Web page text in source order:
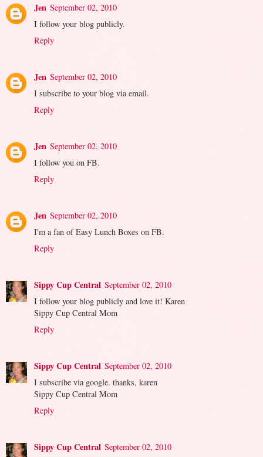
Jen September 02, 2010
I follow your blog publicly.
Reply
Jen September 02, 2010
I subscribe to your blog via email.
Reply
Jen September 02, 2010
I follow you on FB.
Reply
Jen September 02, 2010
I'm a fan of Easy Lunch Boxes on FB.
Reply
Sippy Cup Central September 02, 2010
I follow your blog publicly and love it! Karen
Sippy Cup Central Mom
Reply
Sippy Cup Central September 02, 2010
I subscribe via google. thanks, karen
Sippy Cup Central Mom
Reply
Sippy Cup Central September 02, 2010